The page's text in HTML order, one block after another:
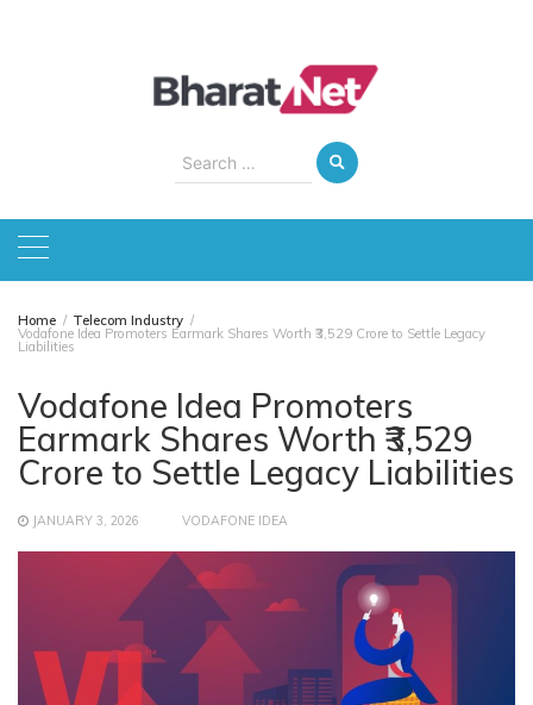
Search
for:
Home Telecom Industry
Vodafone Idea Promoters Earmark Shares Worth ₹3,529 Crore to Settle Legacy
Liabilities
Vodafone Idea Promoters
Earmark Shares Worth ₹3,529
Crore to Settle Legacy Liabilities
JANUARY 3, 2026 VODAFONE IDEA